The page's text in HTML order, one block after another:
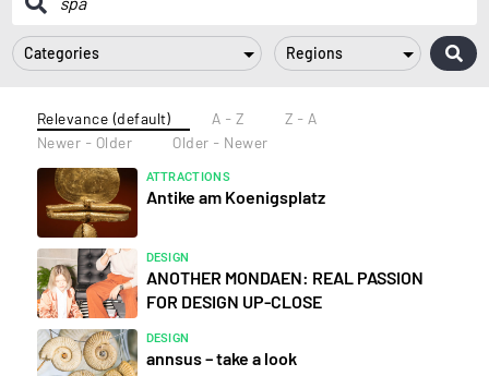
Categories Regions
Relevance (default) A - Z
Z - A
Newer - Older
Older - Newer
ATTRACTIONS
Antike am Koenigsplatz
DESIGN
ANOTHER MONDAEN: REAL PASSION
FOR DESIGN UP-CLOSE
DESIGN
annsus – take a look